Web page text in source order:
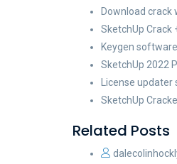
Download
SketchUp Crack
Keygen
SketchUp 2022
License
SketchUp
Related Posts